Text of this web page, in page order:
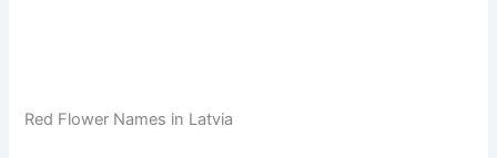
Red Flower Names in Latvia